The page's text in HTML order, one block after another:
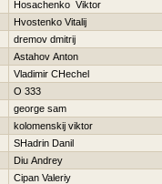
Нosachenko Viktor
Hvostenko Vitalij
dremov dmitrij
Astahov Anton
Vladimir CHechel
O 333
george sam
kolomenskij viktor
SHadrin Danil
Diu Andrey
Cipan Valeriy